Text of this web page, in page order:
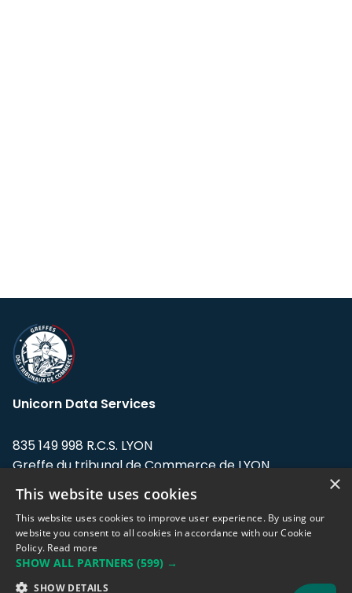
Unicorn Data Services
835 149 998 R.C.S. LYON
Greffe du tribunal de Commerce de LYON
Address: LE FORUM, 27 rue Maurice
Flandin, 69003 Lyon, France.
Support team:support@eodhistoricaldata.com
Sales team:sales@eodhistoricaldata.com
×
This website uses cookies
This website uses cookies to improve user experience. By using our
website you consent to all cookies in accordance with our Cookie
Policy. Read more
SHOW ALL PARTNERS (599) →
SHOW DETAILS